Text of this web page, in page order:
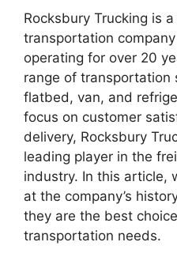
Rocksbury Trucking is
transportation
operating for over 20
range of transportation
flatbed, van, and
focus on customer
delivery, Rocksbury
leading player in the
industry. In this article,
at the company’s
they are the best
transportation needs.